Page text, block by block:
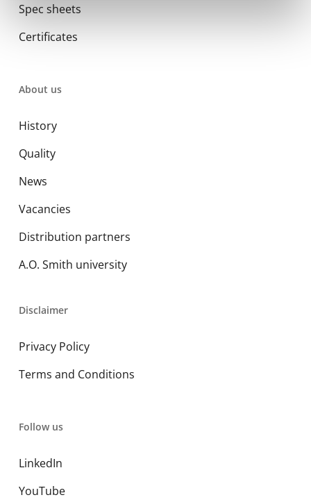
Spec sheets
Certificates
About us
History
Quality
News
Vacancies
Distribution partners
A.O. Smith university
Disclaimer
Privacy Policy
Terms and Conditions
Follow us
LinkedIn
YouTube